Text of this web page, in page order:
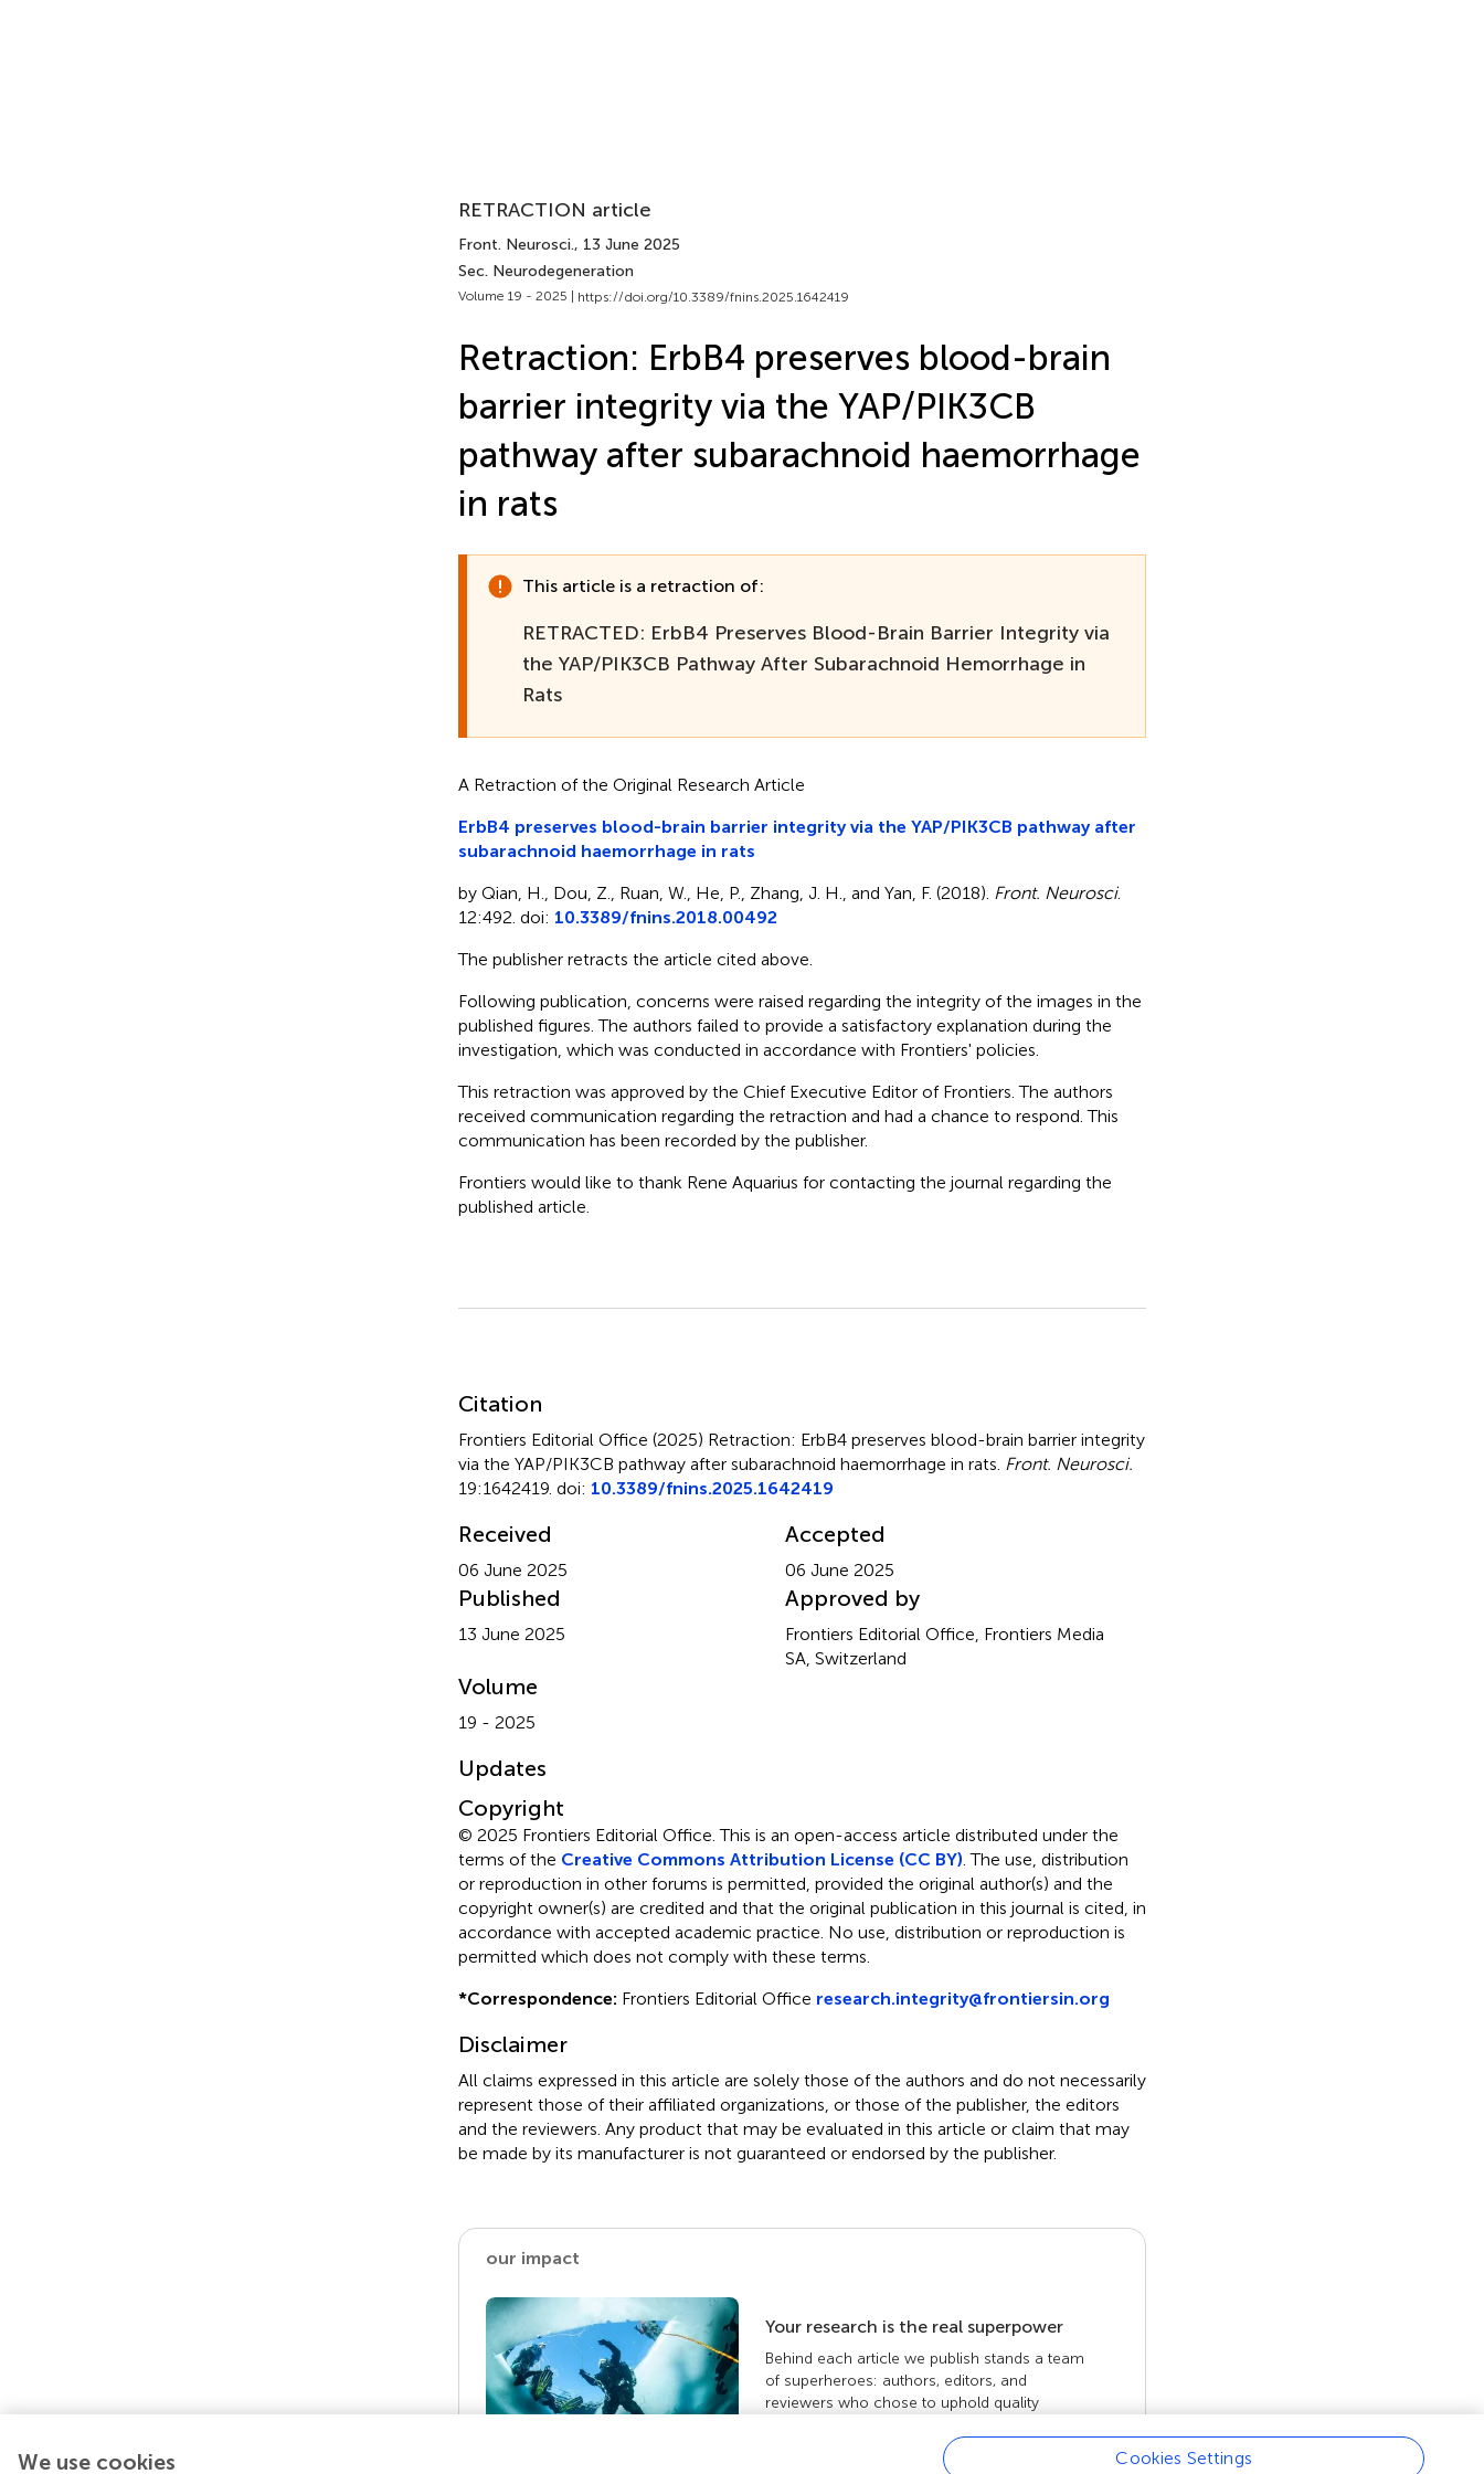
RETRACTION article
Front. Neurosci., 13 June 2025
Sec. Neurodegeneration
Volume 19 - 2025 | https://doi.org/10.3389/fnins.2025.1642419
Retraction: ErbB4 preserves blood-brain
barrier integrity via the YAP/PIK3CB
pathway after subarachnoid haemorrhage
in rats
This article is a retraction of:
RETRACTED: ErbB4 Preserves Blood-Brain Barrier Integrity via
the YAP/PIK3CB Pathway After Subarachnoid Hemorrhage in
Rats
A Retraction of the Original Research Article
ErbB4 preserves blood-brain barrier integrity via the YAP/PIK3CB pathway after
subarachnoid haemorrhage in rats
by Qian, H., Dou, Z., Ruan, W., He, P., Zhang, J. H., and Yan, F. (2018). Front. Neurosci.
12:492. doi: 10.3389/fnins.2018.00492
The publisher retracts the article cited above.
Following publication, concerns were raised regarding the integrity of the images in the
published figures. The authors failed to provide a satisfactory explanation during the
investigation, which was conducted in accordance with Frontiers' policies.
This retraction was approved by the Chief Executive Editor of Frontiers. The authors
received communication regarding the retraction and had a chance to respond. This
communication has been recorded by the publisher.
Frontiers would like to thank Rene Aquarius for contacting the journal regarding the
published article.
Citation
Frontiers Editorial Office (2025) Retraction: ErbB4 preserves blood-brain barrier integrity
via the YAP/PIK3CB pathway after subarachnoid haemorrhage in rats Front. Neurosci.
19:1642419. doi: 10.3389/fnins.2025.1642419
Received
06 June 2025
Accepted
06 June 2025
Published
13 June 2025
Approved by
Frontiers Editorial Office, Frontiers Media
SA, Switzerland
Volume
19 - 2025
Updates
Copyright
© 2025 Frontiers Editorial Office.This is an open-access article distributed under the
terms of the Creative Commons Attribution License (CC BY) . The use, distribution
or reproduction in other forums is permitted, provided the original author(s) and the
copyright owner(s) are credited and that the original publication in this journal is cited, in
accordance with accepted academic practice. No use, distribution or reproduction is
permitted which does not comply with these terms.
*Correspondence: Frontiers Editorial Office research.integrity@frontiersin.org
Disclaimer
All claims expressed in this article are solely those of the authors and do not necessarily
represent those of their affiliated organizations, or those of the publisher, the editors
and the reviewers. Any product that may be evaluated in this article or claim that may
be made by its manufacturer is not guaranteed or endorsed by the publisher.
our impact
Your research is the real superpower
Behind each article we publish stands a team
of superheroes: authors, editors, and
reviewers who chose to uphold quality
more about the impact your work achieves.
We use cookies Cookies Settings